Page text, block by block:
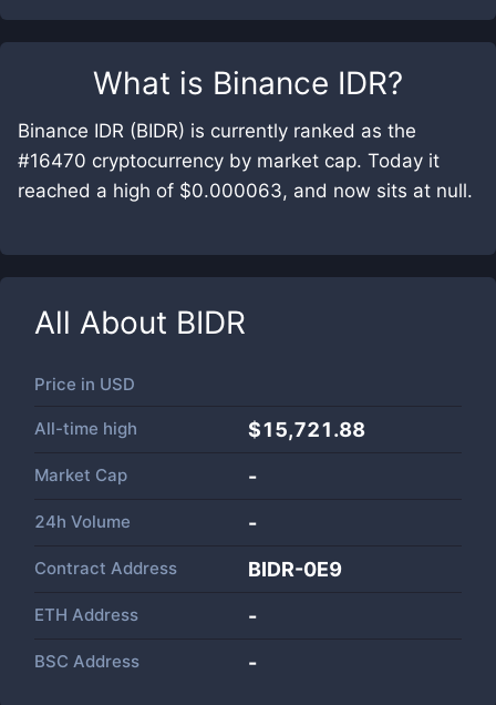
What is Binance IDR?
Binance IDR (BIDR) is currently ranked as the
#16470 cryptocurrency by market cap. Today it
reached a high of $0.000063, and now sits at null.
All About BIDR
Price in USD
All-time high $15,721.88
Market Cap -
24h Volume -
Contract Address BIDR-0E9
ETH Address -
BSC Address -